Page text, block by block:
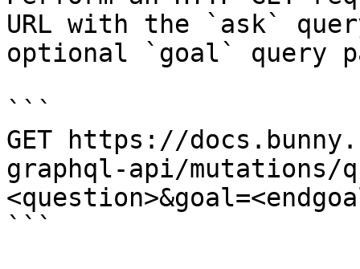
URL with the `ask`
optional `goal` query
```
GET https://
graphql-api/mutations/
```